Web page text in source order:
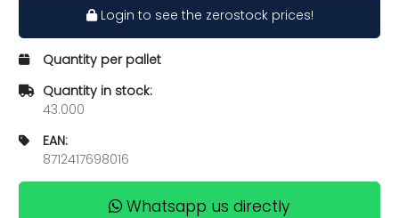
Login to see the zerostock prices!
Quantity per pallet
Quantity in stock:
43.000
EAN:
8712417698016
Whatsapp us directly